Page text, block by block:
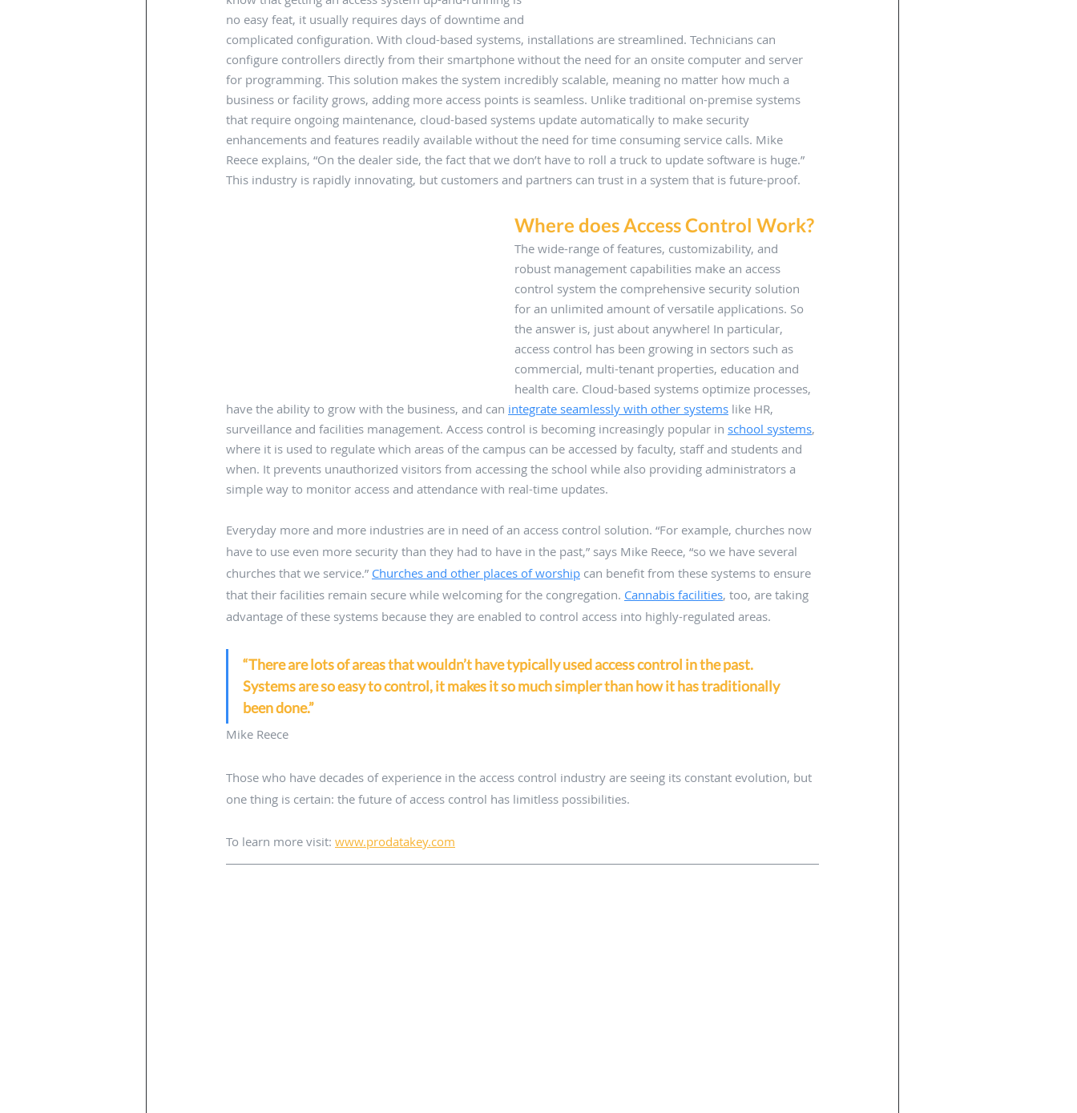
no easy feat, it usually requires days of downtime and
complicated configuration. With cloud-based systems, installations are streamlined. Technicians can
configure controllers directly from their smartphone without the need for an onsite computer and server
for programming. This solution makes the system incredibly scalable, meaning no matter how much a
business or facility grows, adding more access points is seamless. Unlike traditional on-premise systems
that require ongoing maintenance, cloud-based systems update automatically to make security
enhancements and features readily available without the need for time consuming service calls. Mike
Reece explains, “On the dealer side, the fact that we don’t have to roll a truck to update software is huge.”
This industry is rapidly innovating, but customers and partners can trust in a system that is future-proof.
Where does Access Control Work?
The wide-range of features, customizability, and
robust management capabilities make an access
control system the comprehensive security solution
for an unlimited amount of versatile applications. So
the answer is, just about anywhere! In particular,
access control has been growing in sectors such as
commercial, multi-tenant properties, education and
health care. Cloud-based systems optimize processes,
have the ability to grow with the business, and can integrate seamlessly with other systems like HR,
surveillance and facilities management. Access control is becoming increasingly popular in school systems,
where it is used to regulate which areas of the campus can be accessed by faculty, staff and students and
when. It prevents unauthorized visitors from accessing the school while also providing administrators a
simple way to monitor access and attendance with real-time updates.
Everyday more and more industries are in need of an access control solution. “For example, churches now
have to use even more security than they had to have in the past,” says Mike Reece, “so we have several
churches that we service.” Churches and other places of worship can benefit from these systems to ensure
that their facilities remain secure while welcoming for the congregation. Cannabis facilities, too, are taking
advantage of these systems because they are enabled to control access into highly-regulated areas.
“There are lots of areas that wouldn’t have typically used access control in the past.
Systems are so easy to control, it makes it so much simpler than how it has traditionally
been done.”
Mike Reece
Those who have decades of experience in the access control industry are seeing its constant evolution, but
one thing is certain: the future of access control has limitless possibilities.
To learn more visit: www.prodatakey.com